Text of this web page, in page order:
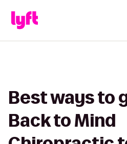
Best ways to
Back to Mind